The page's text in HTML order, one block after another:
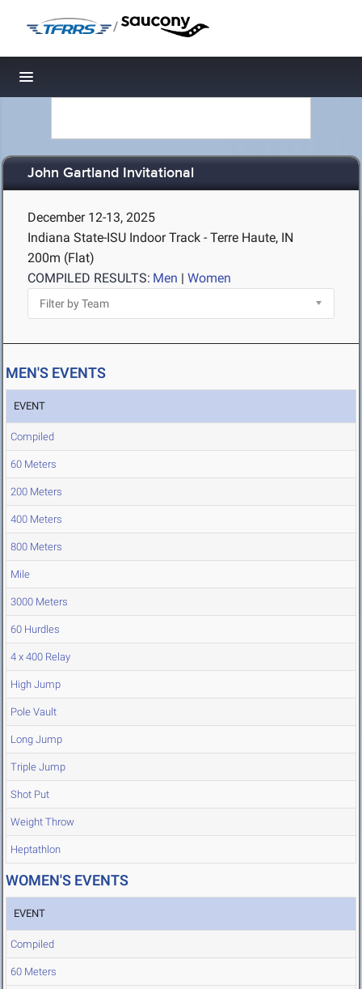
/
Toggle navigation
John Gartland Invitational
December 12-13, 2025
Indiana State-ISU Indoor Track - Terre Haute, IN
200m (Flat)
COMPILED RESULTS: Men | Women
MEN'S EVENTS
EVENT
Compiled
60 Meters
200 Meters
400 Meters
800 Meters
Mile
3000 Meters
60 Hurdles
4 x 400 Relay
High Jump
Pole Vault
Long Jump
Triple Jump
Shot Put
Weight Throw
Heptathlon
WOMEN'S EVENTS
EVENT
Compiled
60 Meters